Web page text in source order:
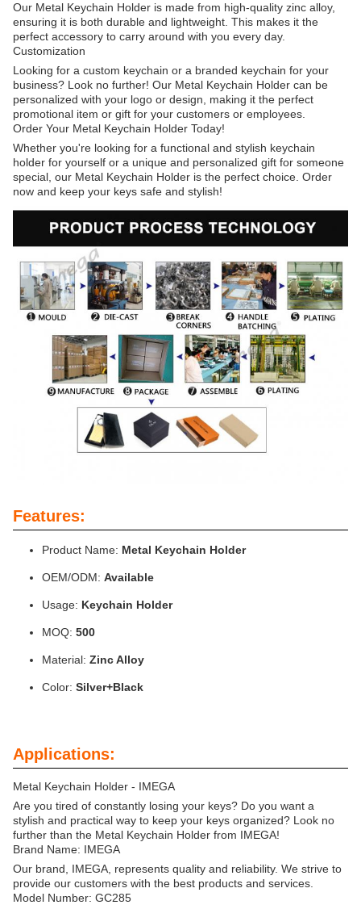
Our Metal Keychain Holder is made from high-quality zinc alloy,
ensuring it is both durable and lightweight. This makes it the
perfect accessory to carry around with you every day.
Customization
Looking for a custom keychain or a branded keychain for your
business? Look no further! Our Metal Keychain Holder can be
personalized with your logo or design, making it the perfect
promotional item or gift for your customers or employees.
Order Your Metal Keychain Holder Today!
Whether you're looking for a functional and stylish keychain
holder for yourself or a unique and personalized gift for someone
special, our Metal Keychain Holder is the perfect choice. Order
now and keep your keys safe and stylish!
Features:
Product Name: Metal Keychain Holder
OEM/ODM: Available
Usage: Keychain Holder
MOQ: 500
Material: Zinc Alloy
Color: Silver+Black
Applications:
Metal Keychain Holder - IMEGA
Are you tired of constantly losing your keys? Do you want a
stylish and practical way to keep your keys organized? Look no
further than the Metal Keychain Holder from IMEGA!
Brand Name: IMEGA
Our brand, IMEGA, represents quality and reliability. We strive to
provide our customers with the best products and services.
Model Number: GC285